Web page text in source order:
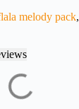
melody pack,